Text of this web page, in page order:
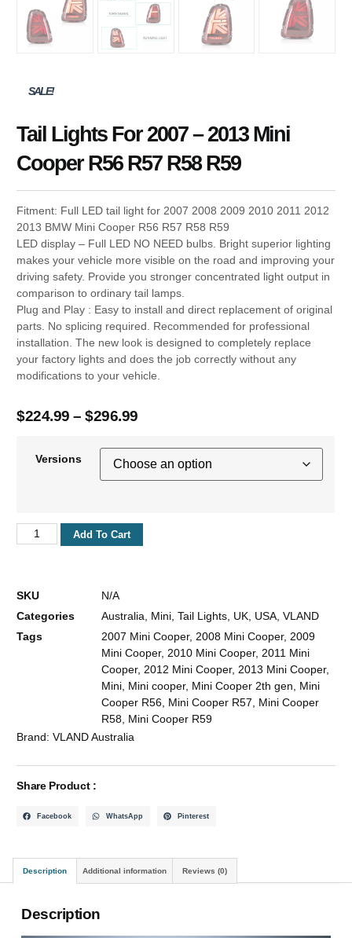
SALE!
Tail Lights For 2007 – 2013 Mini
Cooper R56 R57 R58 R59
Fitment: Full LED tail light for 2007 2008 2009 2010 2011 2012
2013 BMW Mini Cooper R56 R57 R58 R59
LED display – Full LED NO NEED bulbs. Bright superior lighting
makes your vehicle more visible on the road and improving your
driving safety. Provide you stronger concentrated light output in
comparison to ordinary tail lamps.
Plug and Play : Easy to install and direct replacement of original
parts. No splicing required. Recommended for professional
installation. The new look is designed to completely replace
your factory lights and does the job correctly without any
modifications to your vehicle.
$224.99 – $296.99
Versions
Add To Cart
SKU
N/A
Categories
Australia Mini ,Tail Lights UK USA ,VLAND
Tags
2007 Mini Cooper, 2008 Mini Cooper, 2009
Mini Cooper, 2010 Mini Cooper, 2011 Mini
Cooper, 2012 Mini Cooper, 2013 Mini Cooper,
Mini Mini cooper, Mini Cooper 2th gen
Mini
Cooper R56 Mini Cooper R57
Mini Cooper
R58 Mini Cooper R59
Brand:VLAND Australia
Share Product :
Facebook WhatsApp Pinterest
Description Additional information Reviews (0)
Description